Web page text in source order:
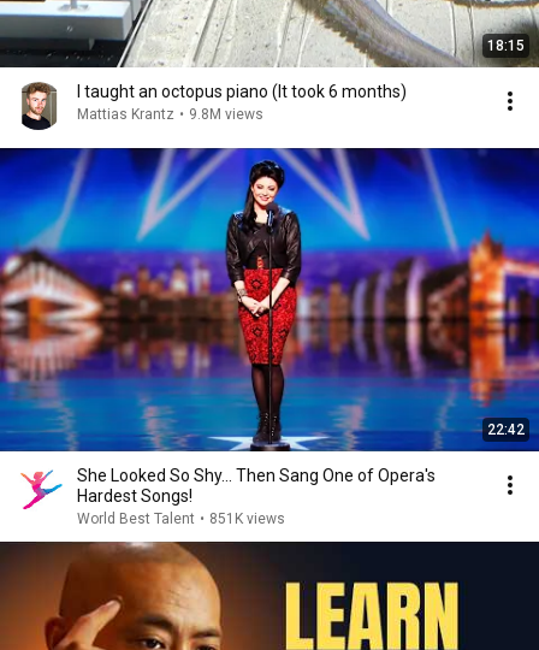
18:15
I taught an octopus piano (It took 6 months)
Mattias Krantz • 9.8M views
22:42
She Looked So Shy... Then Sang One of Opera's
Hardest Songs!
World Best Talent • 851K views